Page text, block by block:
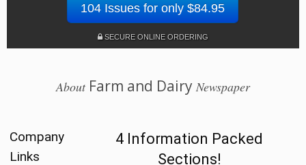
104 Issues for only $84.95
SECURE ONLINE ORDERING
AboutFarm and Dairy Newspaper
Company
Links
4 Information Packed
Sections!